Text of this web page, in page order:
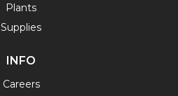
Plants
Supplies
INFO
Careers